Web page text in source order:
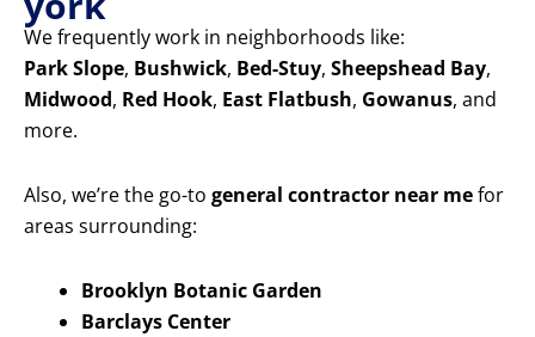
We frequently work in neighborhoods like:
Park Slope, Bushwick, Bed-Stuy, Sheepshead Bay,
Midwood, Red Hook, East Flatbush, Gowanus, and
more.
Also, we’re the go-to general contractor near mefor
areas surrounding:
Brooklyn Botanic Garden
Barclays Center